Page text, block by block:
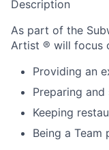
Description
As part of the
Artist ® will focus
Providing an
Preparing
Keeping
Being a Team